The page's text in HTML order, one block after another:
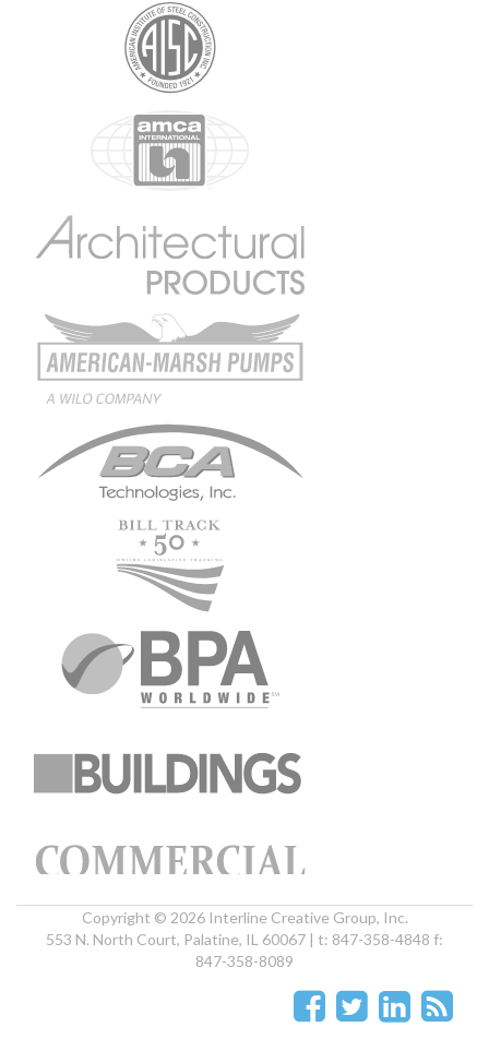
Copyright © 2026 Interline Creative Group, Inc.
553 N. North Court, Palatine, IL 60067 | t: 847-358-4848 f:
847-358-8089